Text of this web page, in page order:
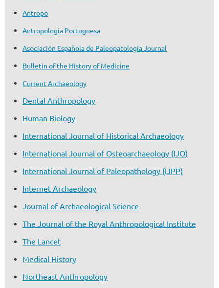
Antropo
Antropologia Portuguesa
Asociación Española de Paleopatología Journal
Bulletin of the History of Medicine
Current Archaeology
Dental Anthropology
Human Biology
International Journal of Historical Archaeology
International Journal of Osteoarchaeology (IJO)
International Journal of Paleopathology (IJPP)
Internet Archaeology
Journal of Archaeological Science
The Journal of the Royal Anthropological Institute
The Lancet
Medical History
Northeast Anthropology